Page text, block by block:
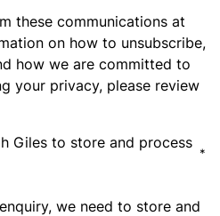
these communications at
on how to unsubscribe,
how we are committed to
your privacy, please review
Giles to store and process
*
we need to store and